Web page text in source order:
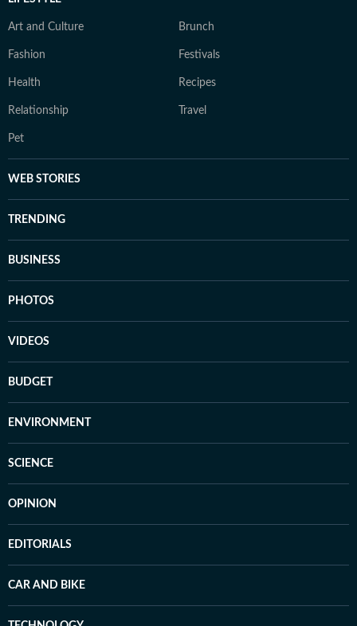
Art and Culture Brunch
Fashion Festivals
Health Recipes
Relationship Travel
Pet
WEB STORIES
TRENDING
BUSINESS
PHOTOS
VIDEOS
BUDGET
ENVIRONMENT
SCIENCE
OPINION
EDITORIALS
CAR AND BIKE